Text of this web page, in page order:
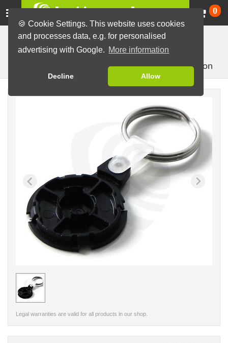
🍪 Cookie Settings. This website uses cookies
and processes data, e.g. for personalised
advertising with Google. More information
Decline Allow
0
Button Machines and Parts
Button making materials
useful accessories
Key Chains
Split key for 32mm button
< /picture>
Legal warranties are valid for all products in our shop.